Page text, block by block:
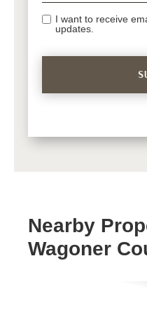
I want to receive
updates.
Nearby
Wagoner